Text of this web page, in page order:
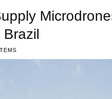
Brazil